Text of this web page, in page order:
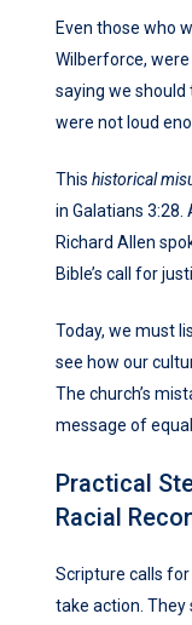
Even those who
Wilberforce,
saying we
were not loud
This historical
in Galatians
Richard Allen
Bible’s call for
Today, we must
see how our
The church’s
message of
Practical
Racial
Scripture calls
take action. They